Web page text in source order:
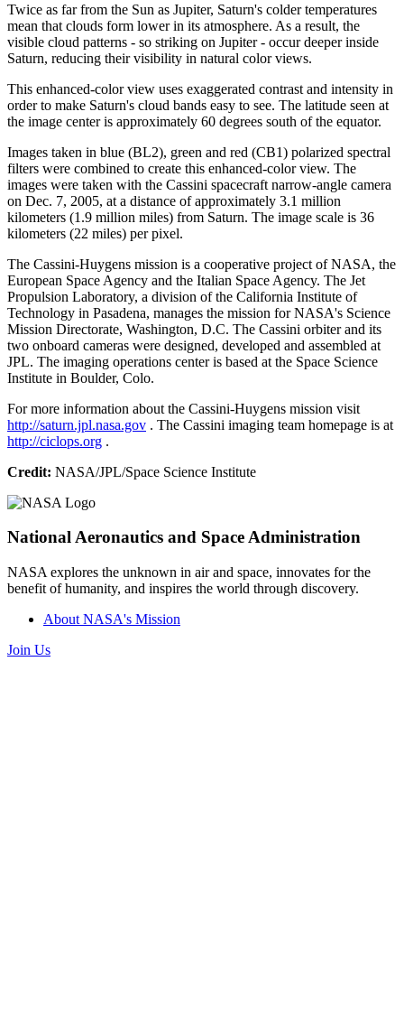
Twice as far from the Sun as Jupiter, Saturn's colder temperatures
mean that clouds form lower in its atmosphere. As a result, the
visible cloud patterns - so striking on Jupiter - occur deeper inside
Saturn, reducing their visibility in natural color views.
This enhanced-color view uses exaggerated contrast and intensity in
order to make Saturn's cloud bands easy to see. The latitude seen at
the image center is approximately 60 degrees south of the equator.
Images taken in blue (BL2), green and red (CB1) polarized spectral
filters were combined to create this enhanced-color view. The
images were taken with the Cassini spacecraft narrow-angle camera
on Dec. 7, 2005, at a distance of approximately 3.1 million
kilometers (1.9 million miles) from Saturn. The image scale is 36
kilometers (22 miles) per pixel.
The Cassini-Huygens mission is a cooperative project of NASA, the
European Space Agency and the Italian Space Agency. The Jet
Propulsion Laboratory, a division of the California Institute of
Technology in Pasadena, manages the mission for NASA's Science
Mission Directorate, Washington, D.C. The Cassini orbiter and its
two onboard cameras were designed, developed and assembled at
JPL. The imaging operations center is based at the Space Science
Institute in Boulder, Colo.
For more information about the Cassini-Huygens mission visit
http://saturn.jpl.nasa.gov . The Cassini imaging team homepage is at
http://ciclops.org .
Credit: NASA/JPL/Space Science Institute
National Aeronautics and Space Administration
NASA explores the unknown in air and space, innovates for the
benefit of humanity, and inspires the world through discovery.
About NASA's Mission
Join Us